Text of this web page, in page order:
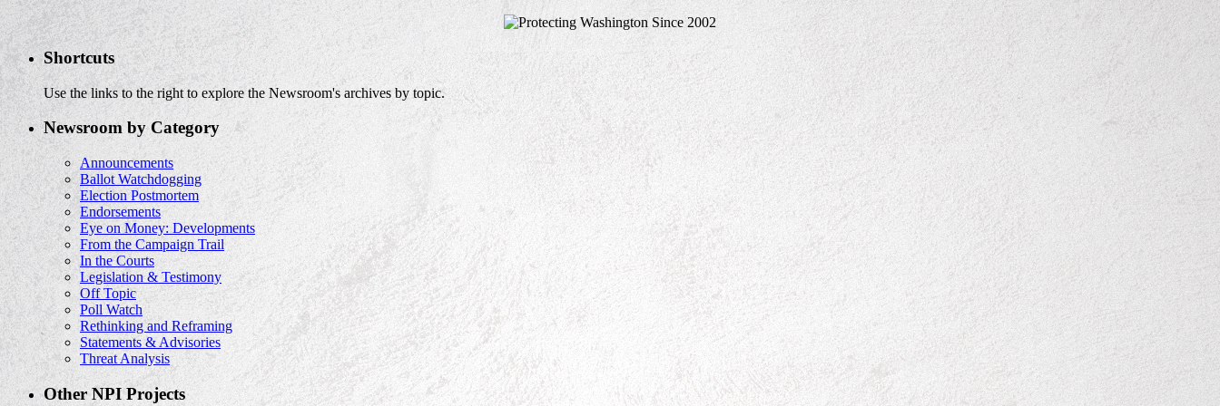
Shortcuts
Use the links to the right to explore the Newsroom's archives by topic.
Newsroom by Category
Announcements
Ballot Watchdogging
Election Postmortem
Endorsements
Eye on Money: Developments
From the Campaign Trail
In the Courts
Legislation & Testimony
Off Topic
Poll Watch
Rethinking and Reframing
Statements & Advisories
Threat Analysis
Other NPI Projects